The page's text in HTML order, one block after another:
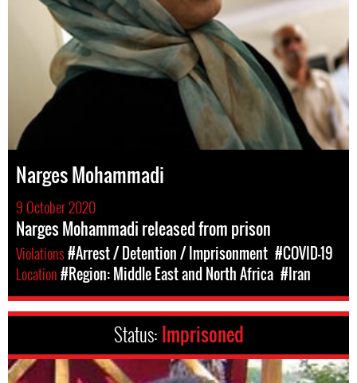
Narges Mohammadi
9 October 2020
Narges Mohammadi released from prison
Violations#Arrest / Detention / Imprisonment #COVID-19
Location#Region: Middle East and North Africa #Iran
Status: Imprisoned